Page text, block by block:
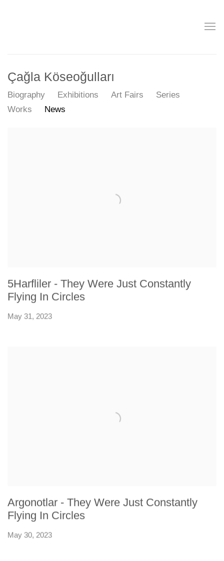
Çağla Köseoğulları
Biography Exhibitions Art Fairs
Series
Works
News
5Harfliler - They Were Just Constantly
Flying In Circles
May 31, 2023
Argonotlar - They Were Just Constantly
Flying In Circles
May 30, 2023